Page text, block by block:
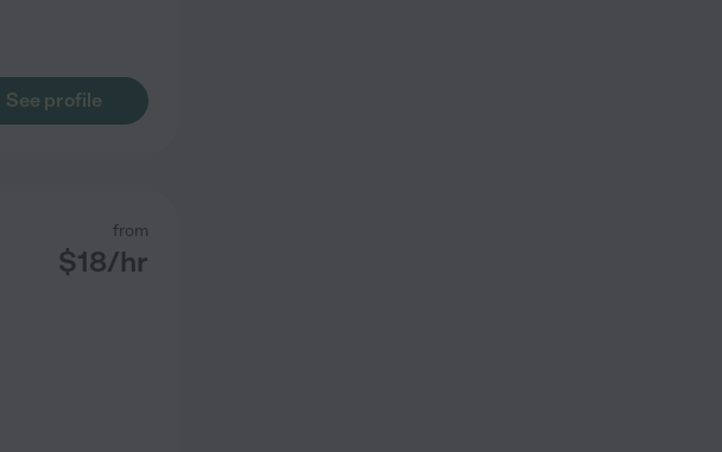
See profile
from
$18/hr